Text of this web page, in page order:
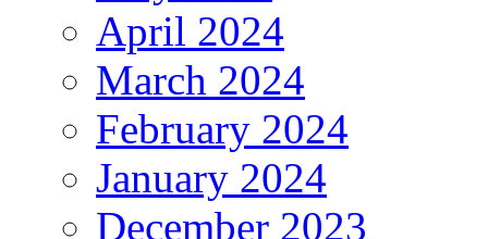
April 2024
March 2024
February 2024
January 2024
December 2023